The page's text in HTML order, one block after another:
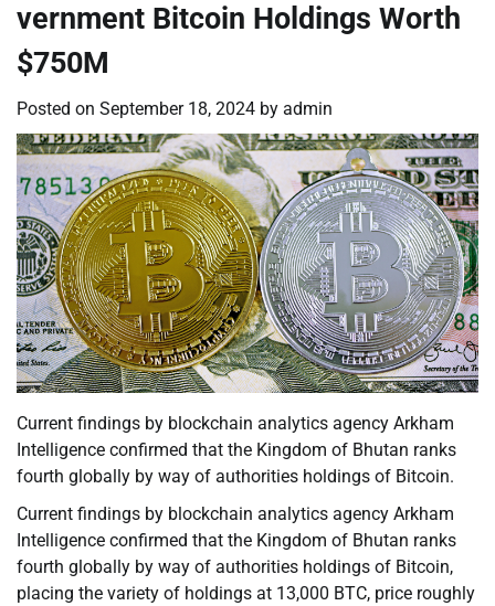
vernment Bitcoin Holdings Worth
$750M
Posted on September 18, 2024 by admin
Current findings by blockchain analytics agency Arkham
Intelligence confirmed that the Kingdom of Bhutan ranks
fourth globally by way of authorities holdings of Bitcoin.
Current findings by blockchain analytics agency Arkham
Intelligence confirmed that the Kingdom of Bhutan ranks
fourth globally by way of authorities holdings of Bitcoin,
placing the variety of holdings at 13,000 BTC, price roughly